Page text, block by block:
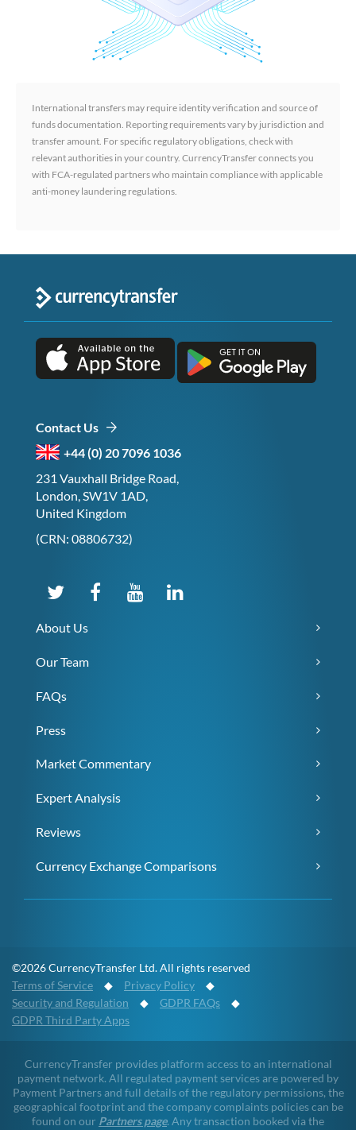
International transfers may require identity verification and source of
funds documentation. Reporting requirements vary by jurisdiction and
transfer amount. For specific regulatory obligations, check with
relevant authorities in your country. CurrencyTransfer connects you
with FCA-regulated partners who maintain compliance with applicable
anti-money laundering regulations.
Contact Us
+44 (0) 20 7096 1036
231 Vauxhall Bridge Road,
London, SW1V 1AD,
United Kingdom
(CRN: 08806732)
About Us
Our Team
FAQs
Press
Market Commentary
Expert Analysis
Reviews
Currency Exchange Comparisons
©2026 CurrencyTransfer Ltd. All rights reserved
Terms of Service ◆ Privacy Policy ◆
Security and Regulation ◆ GDPR FAQs ◆
GDPR Third Party Apps
CurrencyTransfer provides platform access to an international
payment network. All regulated payment services are powered by
Payment Partners and full details of the regulatory permissions, the
geographical footprint and the company complaints policies can be
found on our Partners page. Any transaction booked via the